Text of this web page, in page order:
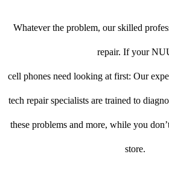
Whatever the problem, our skilled
repair. If your
cell phones need looking at first: Our
tech repair specialists are trained to
these problems and more, while you
store.